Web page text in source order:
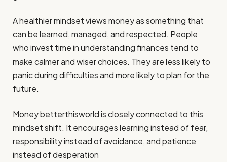
A healthier mindset views money as something that
can be learned, managed, and respected. People
who invest time in understanding finances tend to
make calmer and wiser choices. They are less likely to
panic during difficulties and more likely to plan for the
future.
Money betterthisworld is closely connected to this
mindset shift. It encourages learning instead of fear,
responsibility instead of avoidance, and patience
instead of desperation